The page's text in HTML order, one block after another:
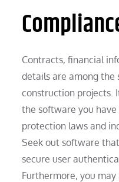
Contracts, financial
details are among the
construction projects.
the software you
protection laws and
Seek out software
secure user
Furthermore, you